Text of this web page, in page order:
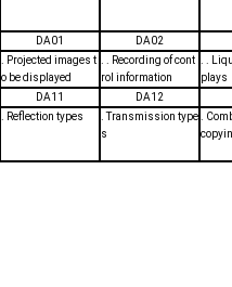
DA01 DA02
. Projected images t
o be displayed
. . Recording of cont
rol information
. .
plays
DA11 DA12
. Reflection types
. Transmission type
s
.